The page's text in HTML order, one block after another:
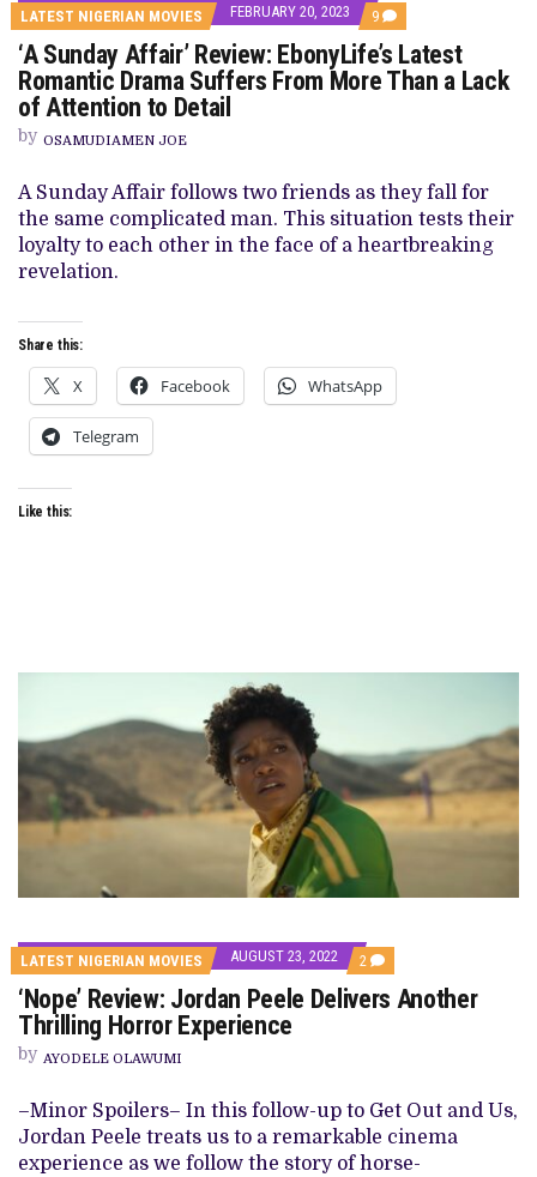
LATEST NIGERIAN MOVIES FEBRUARY 20, 2023 9 COMMENTS
ON
‘A
SUNDAY
AFFAIR’
SUFFERS
FROM
MORE
THAN
‘A Sunday Affair’ Review: EbonyLife’s Latest
Romantic Drama Suffers From More Than a Lack
of Attention to Detail
by OSAMUDIAMEN JOE
A Sunday Affair follows two friends as they fall for
the same complicated man. This situation tests their
loyalty to each other in the face of a heartbreaking
revelation.
Share this:
X Facebook WhatsApp
Telegram
Like this:
LATEST NIGERIAN MOVIES AUGUST 23, 2022 2 COMMENTS
ON
‘NOPE’
REVIEW:
THRILLING
HORROR
EXPERIENCE
‘Nope’ Review: Jordan Peele Delivers Another
Thrilling Horror Experience
by AYODELE OLAWUMI
–Minor Spoilers– In this follow-up to Get Out and Us,
Jordan Peele treats us to a remarkable cinema
experience as we follow the story of horse-